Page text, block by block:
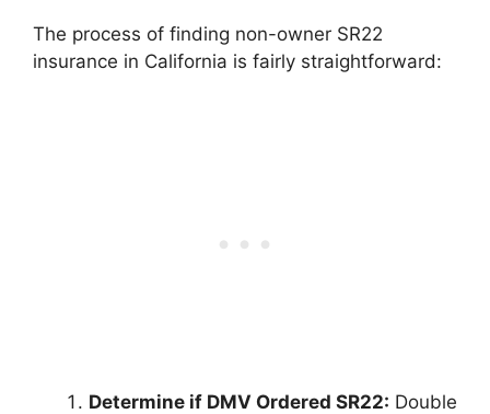
The process of finding non-owner SR22
insurance in California is fairly straightforward:
Determine if DMV Ordered SR22: Double